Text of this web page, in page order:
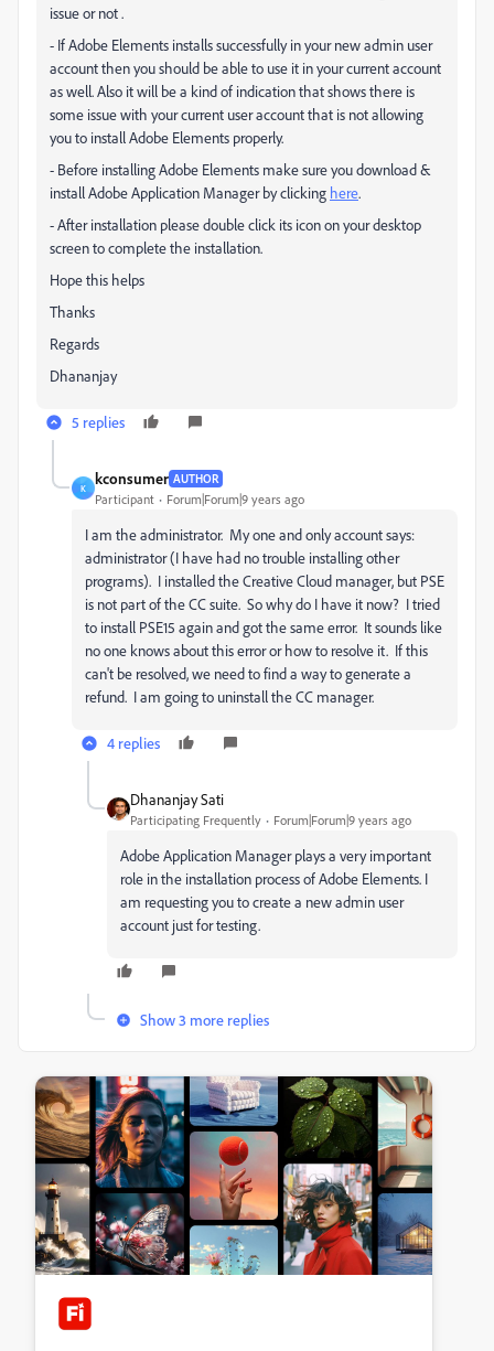
issue or not .
- If Adobe Elements installs successfully in your new admin user
account then you should be able to use it in your current account
as well. Also it will be a kind of indication that shows there is
some issue with your current user account that is not allowing
you to install Adobe Elements properly.
- Before installing Adobe Elements make sure you download &
install Adobe Application Manager by clicking here.
- After installation please double click its icon on your desktop
screen to complete the installation.
Hope this helps
Thanks
Regards
Dhananjay
5 replies
K
kconsumer AUTHOR
Participant Forum|Forum|9 years ago
I am the administrator. My one and only account says:
administrator (I have had no trouble installing other
programs). I installed the Creative Cloud manager, but PSE
is not part of the CC suite. So why do I have it now? I tried
to install PSE15 again and got the same error. It sounds like
no one knows about this error or how to resolve it. If this
can't be resolved, we need to find a way to generate a
refund. I am going to uninstall the CC manager.
4 replies
Dhananjay Sati
Participating Frequently Forum|Forum|9 years ago
Adobe Application Manager plays a very important
role in the installation process of Adobe Elements. I
am requesting you to create a new admin user
account just for testing.
Show 3 more replies